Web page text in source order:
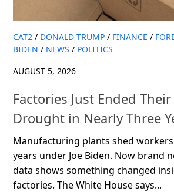
CAT2 / DONALD TRUMP / FINANCE /
BIDEN / NEWS / POLITICS
AUGUST 5, 2026
Factories Just Ended
Drought in Nearly Three
Manufacturing plants shed
years under Joe Biden. Now brand
data shows something changed
factories. The White House says...